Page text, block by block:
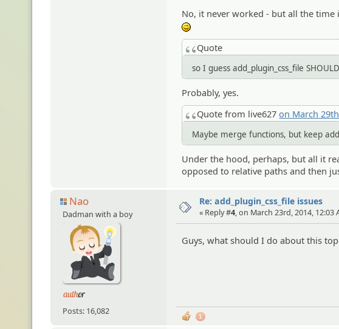
No, it never worked - but all the
Quote
so I guess add_plugin_css_file
Probably, yes.
Quote from live627on March
Maybe merge functions, but keep
Under the hood, perhaps, but all it
opposed to relative paths and then
Nao
Dadman with a boy
Posts: 16,082
Re: add_plugin_css_file issues
« Reply #4 , on March 23rd, 2014, 12:03
Guys, what should I do about this
1